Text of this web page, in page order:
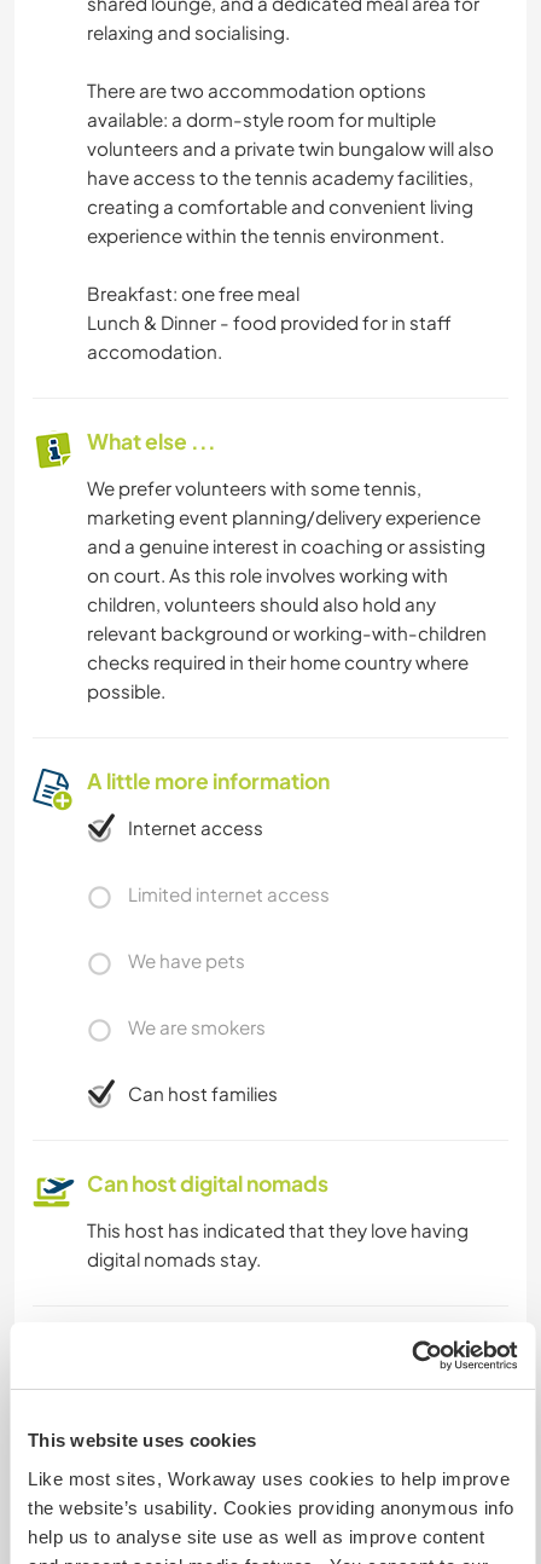
This website uses cookies
Like most sites, Workaway uses cookies to help improve
the website’s usability. Cookies providing anonymous info
help us to analyse site use as well as improve content
relaxing and socialising.
There are two accommodation options
available: a dorm-style room for multiple
volunteers and a private twin bungalow will also
have access to the tennis academy facilities,
creating a comfortable and convenient living
experience within the tennis environment.
Breakfast: one free meal
Lunch & Dinner - food provided for in staff
accomodation.
What else ...
We prefer volunteers with some tennis,
marketing event planning/delivery experience
and a genuine interest in coaching or assisting
on court. As this role involves working with
children, volunteers should also hold any
relevant background or working-with-children
checks required in their home country where
possible.
A little more information
Internet access
Limited internet access
We have pets
We are smokers
Can host families
Can host digital nomads
This host has indicated that they love having
digital nomads stay.
How many Workawayers can
stay?